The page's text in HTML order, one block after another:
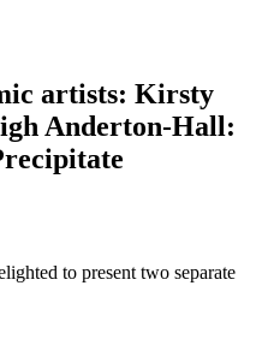
artists: Kirsty
Anderton-Hall:
to present two separate